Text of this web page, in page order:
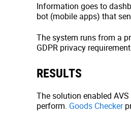
Information goes to
bot (mobile apps) that
The system runs from a
GDPR privacy
RESULTS
The solution enabled
perform. Goods Checker